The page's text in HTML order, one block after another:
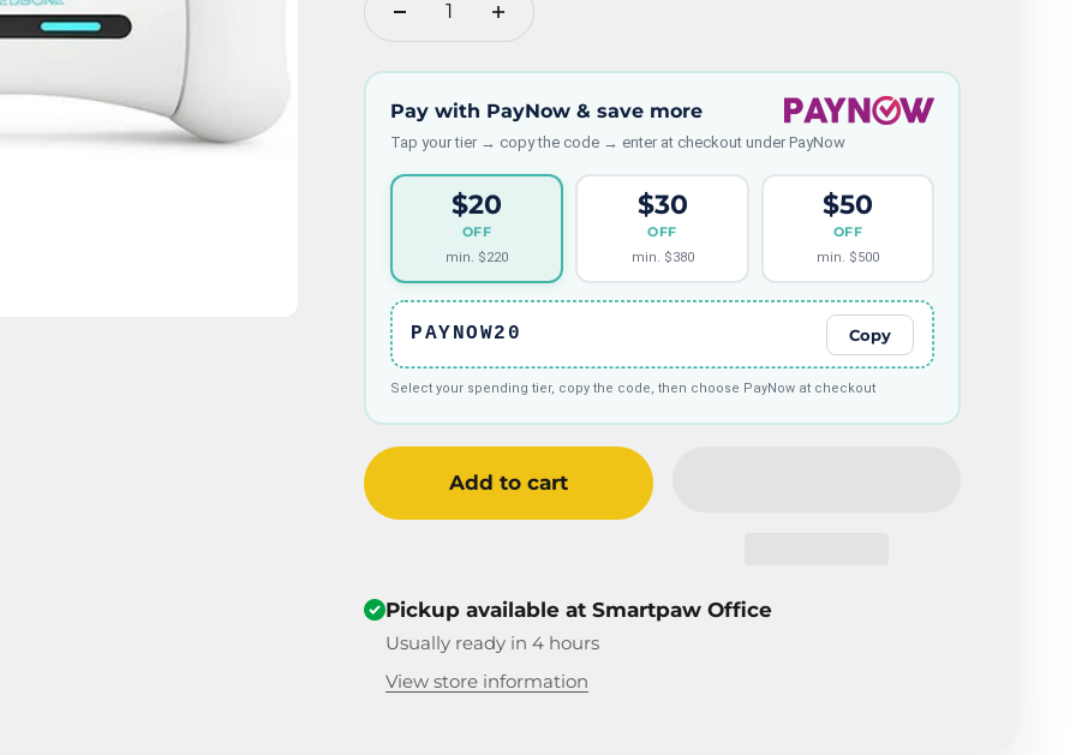
Pay with PayNow & save more
Tap your tier → copy the code → enter at checkout under PayNow
$20
OFF
min. $220
$30
OFF
min. $380
$50
OFF
min. $500
PAYNOW20 Copy
Select your spending tier, copy the code, then choose PayNow at checkout
Add to cart
Pickup available at Smartpaw Office
Usually ready in 4 hours
View store information